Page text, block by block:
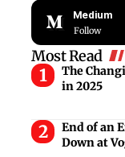
Medium
Follow
Most Read
The
in 2025
End of an
Down at